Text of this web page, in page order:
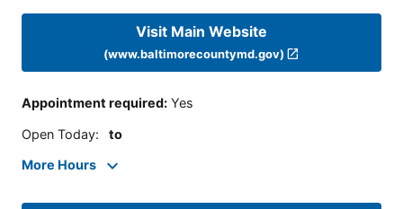
Visit Main Website
(www.baltimorecountymd.gov)
Appointment required: Yes
Open Today: to
More Hours